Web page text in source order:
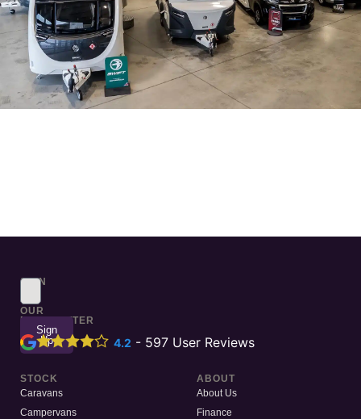
SIGN
TO
OUR
NEWSLETTER
Sign
Up
4.2 - 597 User Reviews
STOCK
Caravans
Campervans
ABOUT
About Us
Finance